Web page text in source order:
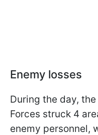
Enemy losses
During the day,
Forces struck 4
enemy personnel,